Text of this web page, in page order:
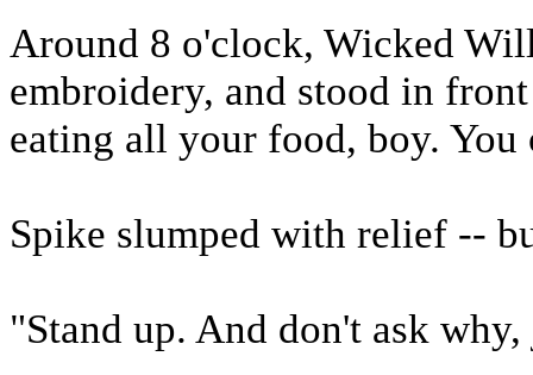
Around 8 o'clock, Wicked
embroidery, and stood in
eating all your food, boy.
Spike slumped with relief --
"Stand up. And don't ask